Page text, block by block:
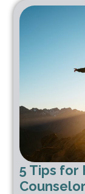
5 Tips for